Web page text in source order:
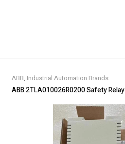
ABB, Industrial Automation Brands
ABB 2TLA010026R0200 Safety Relay